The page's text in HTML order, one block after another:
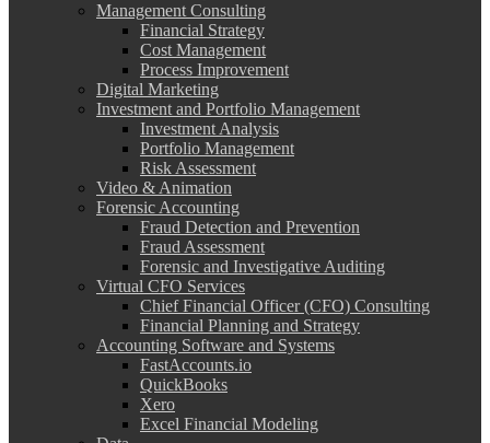
Management Consulting
Financial Strategy
Cost Management
Process Improvement
Digital Marketing
Investment and Portfolio Management
Investment Analysis
Portfolio Management
Risk Assessment
Video & Animation
Forensic Accounting
Fraud Detection and Prevention
Fraud Assessment
Forensic and Investigative Auditing
Virtual CFO Services
Chief Financial Officer (CFO) Consulting
Financial Planning and Strategy
Accounting Software and Systems
FastAccounts.io
QuickBooks
Xero
Excel Financial Modeling